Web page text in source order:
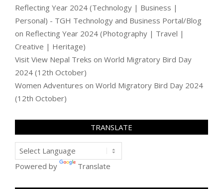
Reflecting Year 2024 (Technology | Business |
Personal) - TGH Technology and Business Portal/Blog
on Reflecting Year 2024 (Photography | Travel |
Creative | Heritage)
Visit View Nepal Treks on World Migratory Bird Day
2024 (12th October)
Women Adventures on World Migratory Bird Day 2024
(12th October)
TRANSLATE
Powered by Translate